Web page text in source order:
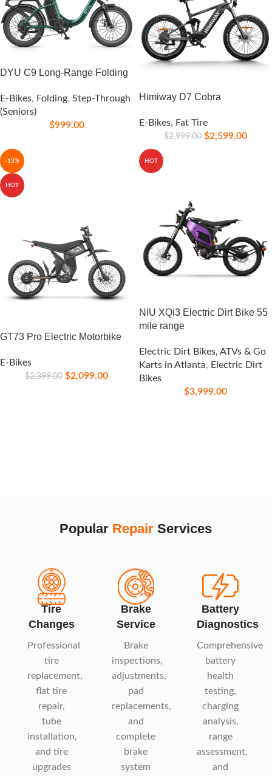
DYU C9 Long-Range Folding
E-Bikes, Folding, Step-Through
(Seniors)
$999.00
Himiway D7 Cobra
E-Bikes, Fat Tire
$2,999.00 $2,599.00
-13%
HOT
GT73 Pro Electric Motorbike
E-Bikes
$2,399.00 $2,099.00
HOT
NIU XQi3 Electric Dirt Bike 55
mile range
Electric Dirt Bikes, ATVs & Go
Karts in Atlanta, Electric Dirt
Bikes
$3,999.00
Popular Repair Services
Tire
Changes
Professional
tire
replacement,
flat tire
repair,
tube
installation,
and tire
upgrades
Brake
Service
Brake
inspections,
adjustments,
pad
replacements,
and
complete
brake
system
Battery
Diagnostics
Comprehensive
battery
health
testing,
charging
analysis,
range
assessment,
and